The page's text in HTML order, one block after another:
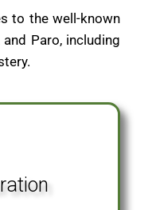
to the well-known
Paro, including